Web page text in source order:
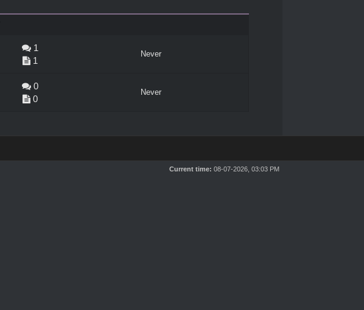
1
1
Never
0
0
Never
Current time: 08-07-2026, 03:03 PM